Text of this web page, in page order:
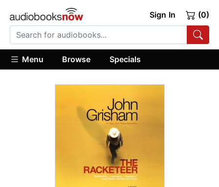
Sign In (0)
Menu Browse Specials